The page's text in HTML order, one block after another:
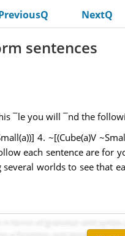
NextQ
sentences
¯le you will ¯nd the
4. ~[(Cube(a)V
each sentence are
worlds to see that